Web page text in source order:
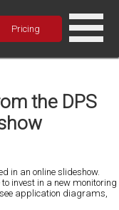
Pricing
the DPS
in an online slideshow.
invest in a new monitoring
application diagrams,